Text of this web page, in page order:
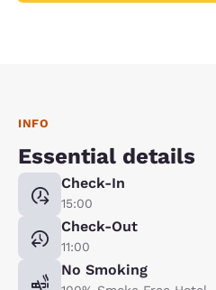
INFO
Essential details
Check-In
15:00
Check-Out
11:00
No Smoking